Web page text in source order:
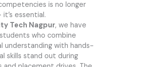
is no longer
essential.
Tech Nagpur, we have
who combine
understanding with hands-
skills stand out during